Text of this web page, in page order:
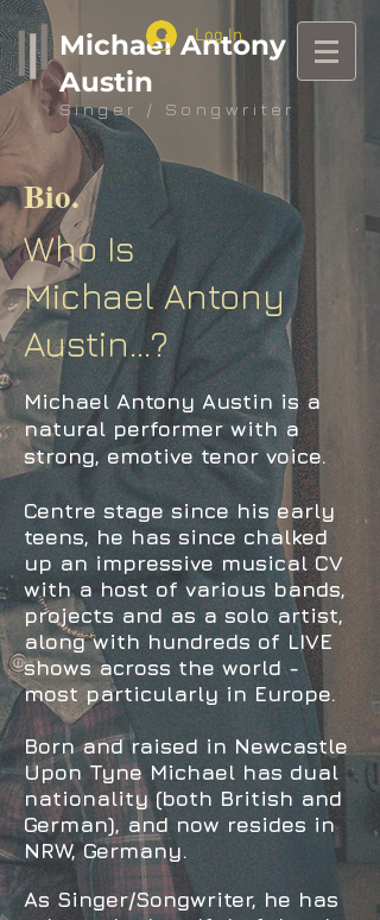
Michael Antony
Austin
Singer / Songwriter
Log In
Bio.
Who Is
Michael Antony
Austin...?
Michael Antony Austin is a
natural performer with a
strong, emotive tenor voice.
Centre stage since his early
teens, he has since chalked
up an impressive musical CV
with a host of various bands,
projects and as a solo artist,
along with hundreds of LIVE
shows across the world -
most particularly in Europe.
Born and raised in Newcastle
Upon Tyne Michael has dual
nationality (both British and
German), and now resides in
NRW, Germany.
As Singer/Songwriter, he has